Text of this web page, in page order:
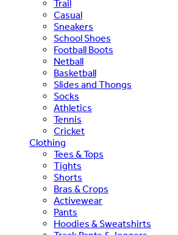
Trail
Casual
Sneakers
School Shoes
Football Boots
Netball
Basketball
Slides and Thongs
Socks
Athletics
Tennis
Cricket
Clothing
Tees & Tops
Tights
Shorts
Bras & Crops
Activewear
Pants
Hoodies & Sweatshirts